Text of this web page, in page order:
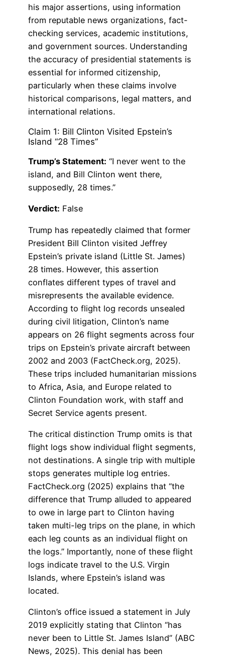
his major assertions, using information
from reputable news organizations, fact-
checking services, academic institutions,
and government sources. Understanding
the accuracy of presidential statements is
essential for informed citizenship,
particularly when these claims involve
historical comparisons, legal matters, and
international relations.
Claim 1: Bill Clinton Visited Epstein’s
Island “28 Times”
Trump’s Statement: “I never went to the
island, and Bill Clinton went there,
supposedly, 28 times.”
Verdict: False
Trump has repeatedly claimed that former
President Bill Clinton visited Jeffrey
Epstein’s private island (Little St. James)
28 times. However, this assertion
conflates different types of travel and
misrepresents the available evidence.
According to flight log records unsealed
during civil litigation, Clinton’s name
appears on 26 flight segments across four
trips on Epstein’s private aircraft between
2002 and 2003 (FactCheck.org, 2025).
These trips included humanitarian missions
to Africa, Asia, and Europe related to
Clinton Foundation work, with staff and
Secret Service agents present.
The critical distinction Trump omits is that
flight logs show individual flight segments,
not destinations. A single trip with multiple
stops generates multiple log entries.
FactCheck.org (2025) explains that “the
difference that Trump alluded to appeared
to owe in large part to Clinton having
taken multi-leg trips on the plane, in which
each leg counts as an individual flight on
the logs.” Importantly, none of these flight
logs indicate travel to the U.S. Virgin
Islands, where Epstein’s island was
located.
Clinton’s office issued a statement in July
2019 explicitly stating that Clinton “has
never been to Little St. James Island” (ABC
News, 2025). This denial has been